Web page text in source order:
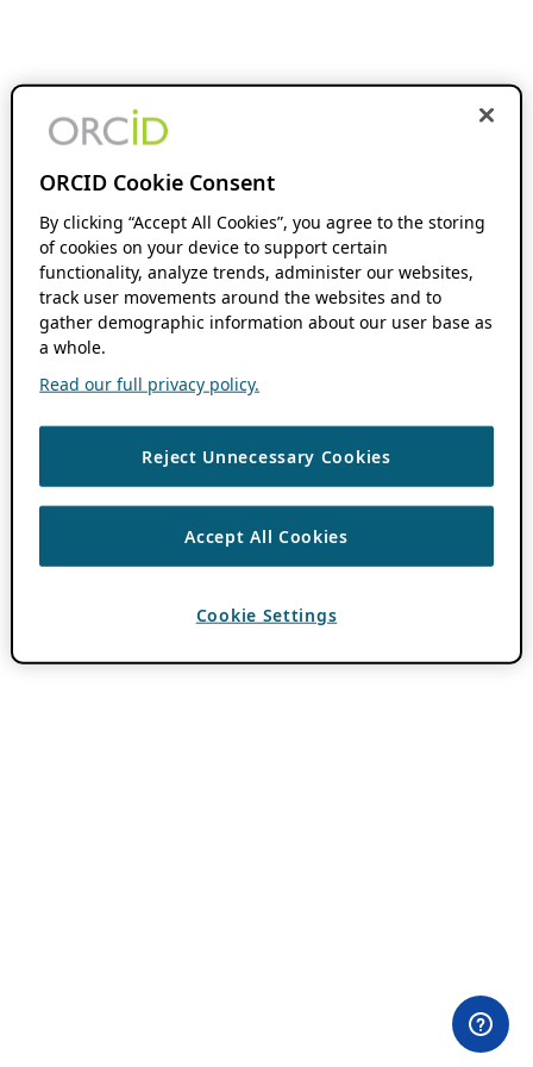
ORCID Cookie Consent
By clicking “Accept All Cookies”, you agree to the storing
of cookies on your device to support certain
functionality, analyze trends, administer our websites,
track user movements around the websites and to
gather demographic information about our user base as
a whole.
Read our full privacy policy.
Reject Unnecessary Cookies
Accept All Cookies
Cookie Settings